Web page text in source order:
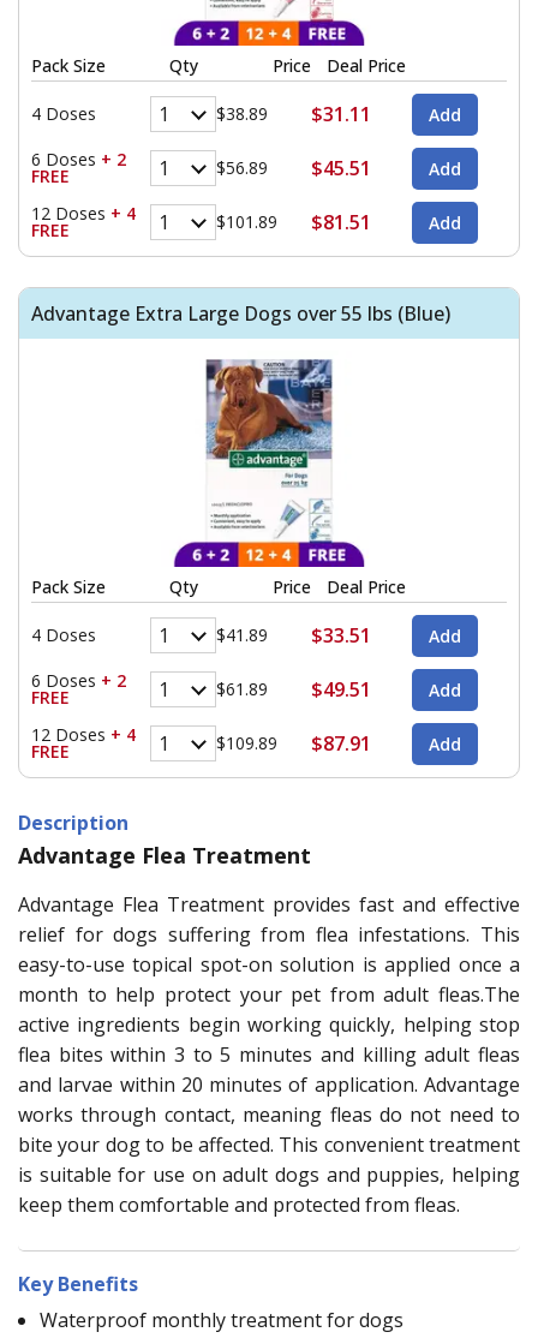
Pack Size Qty Price Deal Price
4 Doses $38.89 $31.11
6 Doses + 2
FREE $56.89 $45.51
12 Doses + 4
FREE $101.89 $81.51
Advantage Extra Large Dogs over 55 lbs (Blue)
Pack Size Qty Price Deal Price
4 Doses $41.89 $33.51
6 Doses + 2
FREE $61.89 $49.51
12 Doses + 4
FREE $109.89 $87.91
Description
Advantage Flea Treatment
Advantage Flea Treatment provides fast and effective
relief for dogs suffering from flea infestations. This
easy-to-use topical spot-on solution is applied once a
month to help protect your pet from adult fleas.The
active ingredients begin working quickly, helping stop
flea bites within 3 to 5 minutes and killing adult fleas
and larvae within 20 minutes of application. Advantage
works through contact, meaning fleas do not need to
bite your dog to be affected. This convenient treatment
is suitable for use on adult dogs and puppies, helping
keep them comfortable and protected from fleas.
Key Benefits
Waterproof monthly treatment for dogs